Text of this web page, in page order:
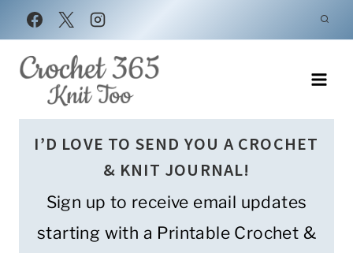
Skip
to
content
I’D LOVE TO SEND YOU A CROCHET
& KNIT JOURNAL!
Sign up to receive email updates
starting with a Printable Crochet &